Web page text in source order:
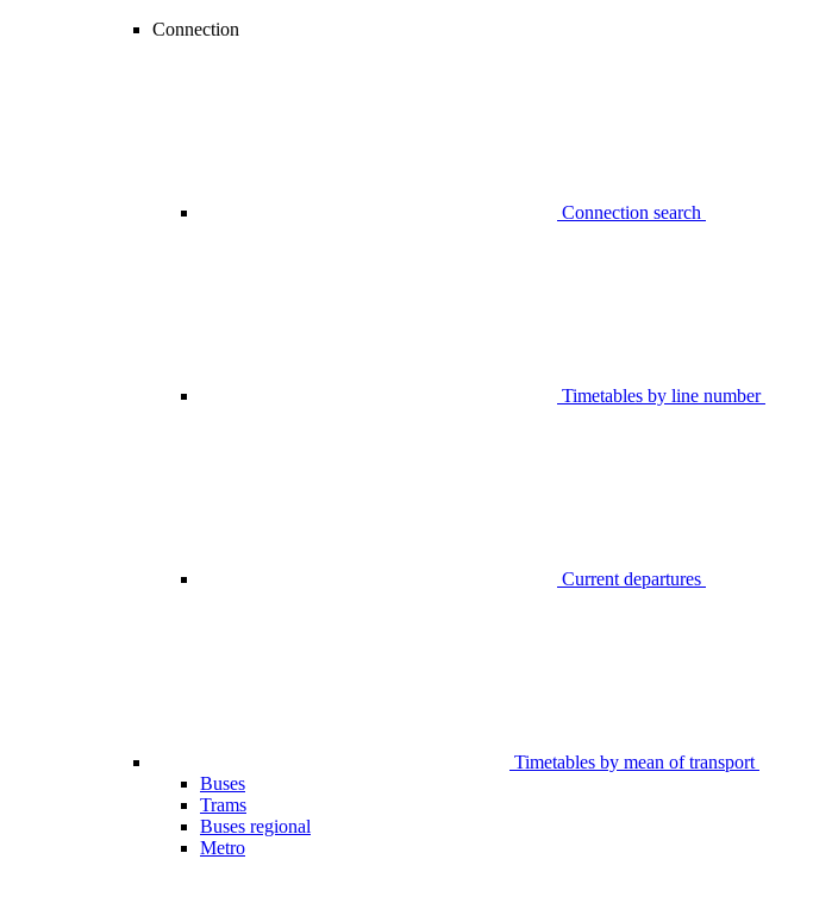
Connection
Connection search
Timetables by line number
Current departures
Timetables by mean of transport
Buses
Trams
Buses regional
Metro